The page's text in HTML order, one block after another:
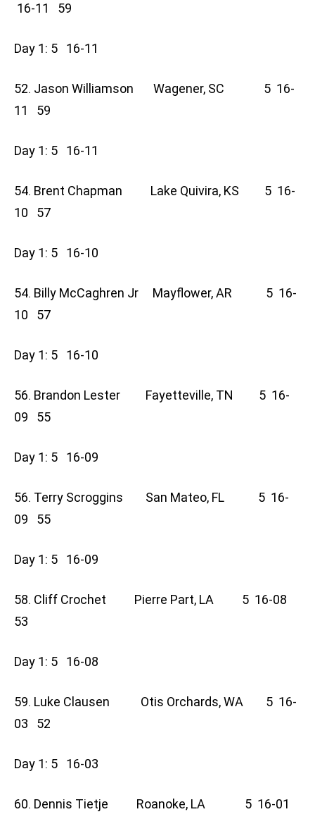
16-11 59
Day 1: 5 16-11
52. Jason Williamson Wagener, SC 5 16-
11 59
Day 1: 5 16-11
54. Brent Chapman Lake Quivira, KS 5 16-
10 57
Day 1: 5 16-10
54. Billy McCaghren Jr Mayflower, AR 5 16-
10 57
Day 1: 5 16-10
56. Brandon Lester Fayetteville, TN 5 16-
09 55
Day 1: 5 16-09
56. Terry Scroggins San Mateo, FL 5 16-
09 55
Day 1: 5 16-09
58. Cliff Crochet Pierre Part, LA 5 16-08
53
Day 1: 5 16-08
59. Luke Clausen Otis Orchards, WA 5 16-
03 52
Day 1: 5 16-03
60. Dennis Tietje Roanoke, LA 5 16-01